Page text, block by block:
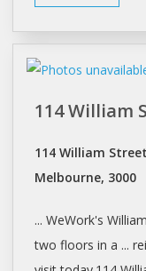
114 William
114 William
Melbourne, 3000
... WeWork's
two floors in a ...